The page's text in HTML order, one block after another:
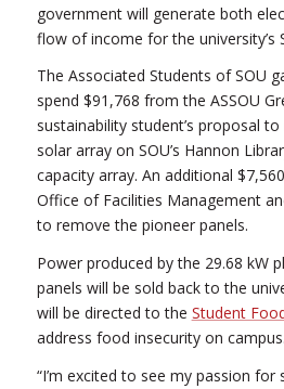
government will generate both
flow of income for the university’s
The Associated Students of SOU
spend $91,768 from the ASSOU
sustainability student’s proposal
solar array on SOU’s Hannon
capacity array. An additional
Office of Facilities Management
to remove the pioneer panels.
Power produced by the 29.68 kW
panels will be sold back to the
will be directed to the Student
address food insecurity on campus.
“I’m excited to see my passion for